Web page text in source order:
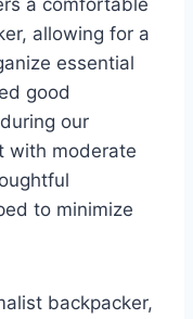
allowing for a
essential
good
our
with moderate
to minimize
backpacker,